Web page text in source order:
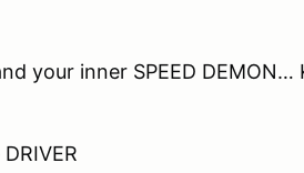
your inner SPEED DEMON…